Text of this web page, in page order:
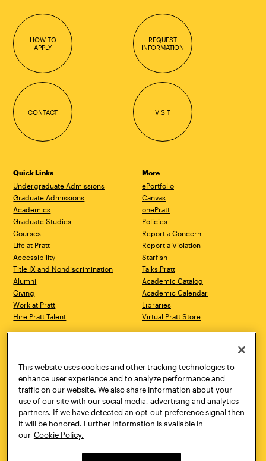
HOW TO
APPLY
REQUEST
INFORMATION
CONTACT VISIT
Quick Links
Undergraduate Admissions
Graduate Admissions
Academics
Graduate Studies
Courses
Life at Pratt
Accessibility
Title IX and Nondiscrimination
Alumni
Giving
Work at Pratt
Hire Pratt Talent
More
ePortfolio
Canvas
onePratt
Policies
Report a Concern
Report a Violation
Starfish
Talks.Pratt
Academic Catalog
Academic Calendar
Libraries
Virtual Pratt Store
Brooklyn, NY 11205
718.636.3600
New York, NY 10011
718.636.3600
Pratt Munson
310 Genesee Street
Utica, NY 13502
800.755.8920
This website uses cookies and other tracking technologies to
enhance user experience and to analyze performance and
traffic on our website. We also share information about your
use of our site with our social media, advertising and analytics
partners. If we have detected an opt-out preference signal then
it will be honored. Further information is available in
our Cookie Policy.